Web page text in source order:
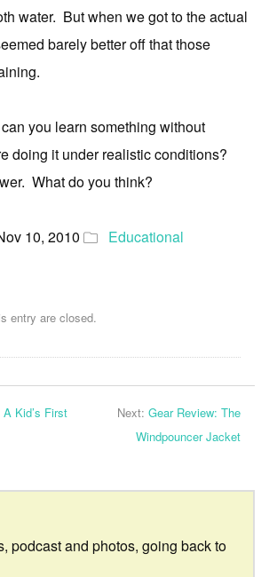
water. But when we got to the actual
barely better off that those
you learn something without
doing it under realistic conditions?
What do you think?
10, 2010
Educational
entry are closed.
Kid’s First
Next: Gear Review: The
Windpouncer Jacket
podcast and photos, going back to